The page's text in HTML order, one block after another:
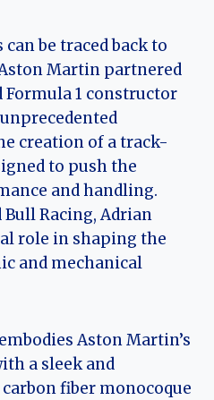
be traced back to
Martin partnered
1 constructor
creation of a track-
to push the
and handling.
Bull Racing, Adrian
role in shaping the
and mechanical
Aston Martin’s
a sleek and
fiber monocoque